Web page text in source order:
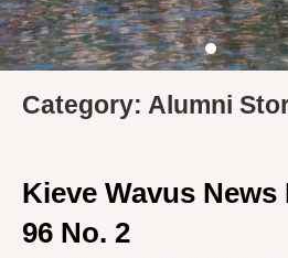
Category: Alumni
Kieve Wavus News
96 No. 2